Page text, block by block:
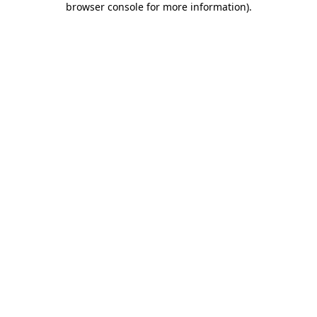
browser console for more information).